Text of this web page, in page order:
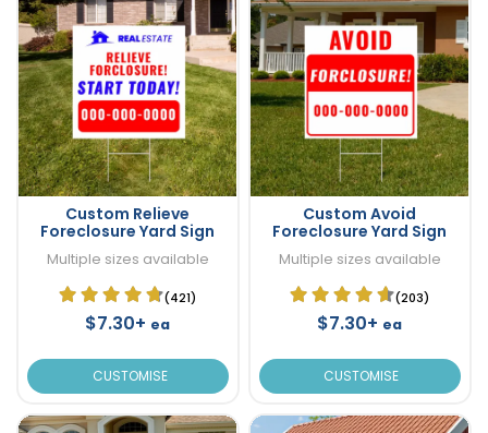
Custom Relieve
Foreclosure Yard Sign
Multiple sizes available
(421)
$7.30+ ea
CUSTOMISE
Custom Avoid
Foreclosure Yard Sign
Multiple sizes available
(203)
$7.30+ ea
CUSTOMISE